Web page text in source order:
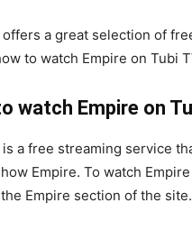
offers a great selection of
to watch Empire on Tubi
watch Empire on
is a free streaming service
Empire. To watch
Empire section of the site.